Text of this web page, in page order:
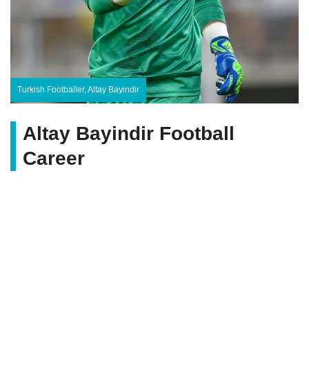
Turkish Footballer, Altay Bayindir
Altay Bayindir Football
Career